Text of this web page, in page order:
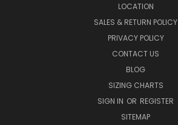
LOCATION
SALES & RETURN POLICY
PRIVACY POLICY
CONTACT US
BLOG
SIZING CHARTS
SIGN IN OR REGISTER
SITEMAP